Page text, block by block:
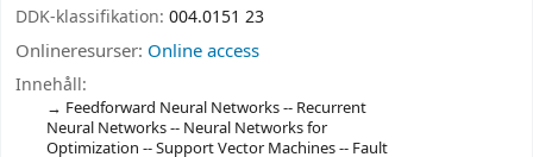
DDK-klassifikation: 004.0151 23
Onlineresurser: Online access
Innehåll:
Feedforward Neural Networks -- Recurrent
Neural Networks -- Neural Networks for
Optimization -- Support Vector Machines -- Fault